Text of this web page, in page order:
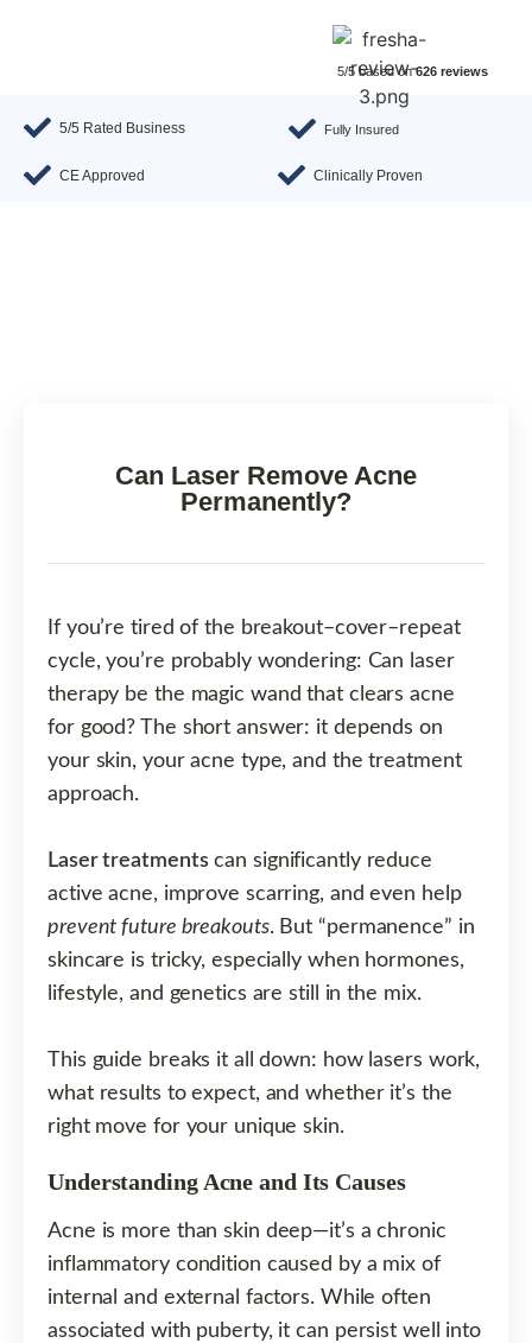
5/5 based on626 reviews
5/5 Rated Business Fully Insured
CE Approved Clinically Proven
Can Laser Remove Acne
Permanently?
If you’re tired of the breakout–cover–repeat
cycle, you’re probably wondering: Can laser
therapy be the magic wand that clears acne
for good? The short answer: it depends on
your skin, your acne type, and the treatment
approach.
Laser treatmentscan significantly reduce
active acne, improve scarring, and even help
prevent future breakouts. But “permanence” in
skincare is tricky, especially when hormones,
lifestyle, and genetics are still in the mix.
This guide breaks it all down: how lasers work,
what results to expect, and whether it’s the
right move for your unique skin.
Understanding Acne and Its Causes
Acne is more than skin deep—it’s a chronic
inflammatory condition caused by a mix of
internal and external factors. While often
associated with puberty, it can persist well into